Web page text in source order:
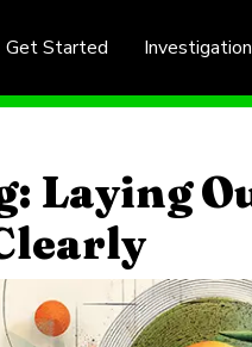
Get Started
Laying